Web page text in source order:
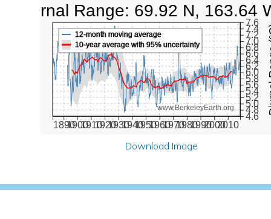
1890190019101920193019401950196019701980199020002010
4.6
4.8
5.0
5.2
5.4
5.6
5.8
6.0
6.2
6.4
6.6
6.8
7.0
7.2
7.4
7.6
www.BerkeleyEarth.org
12-month moving average
10-year average with 95% uncertainty
Diurnal Range: 69.92 N, 163.64
Download Image